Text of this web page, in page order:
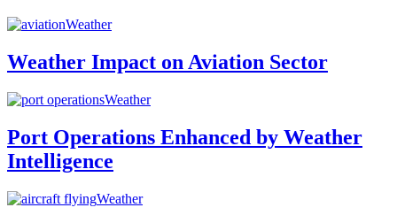
Weather
Weather Impact on Aviation Sector
Weather
Port Operations Enhanced by Weather
Intelligence
Weather